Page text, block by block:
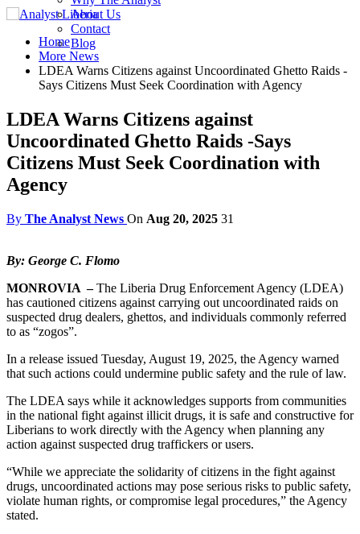
About Us
Contact
Blog
Home
More News
LDEA Warns Citizens against Uncoordinated Ghetto Raids -
Says Citizens Must Seek Coordination with Agency
LDEA Warns Citizens against
Uncoordinated Ghetto Raids -Says
Citizens Must Seek Coordination with
Agency
By The Analyst News On Aug 20, 2025 31
By: George C. Flomo
MONROVIA –The Liberia Drug Enforcement Agency (LDEA)
has cautioned citizens against carrying out uncoordinated raids on
suspected drug dealers, ghettos, and individuals commonly referred
to as “zogos”.
In a release issued Tuesday, August 19, 2025, the Agency warned
that such actions could undermine public safety and the rule of law.
The LDEA says while it acknowledges supports from communities
in the national fight against illicit drugs, it is safe and constructive for
Liberians to work directly with the Agency when planning any
action against suspected drug traffickers or users.
“While we appreciate the solidarity of citizens in the fight against
drugs, uncoordinated actions may pose serious risks to public safety,
violate human rights, or compromise legal procedures,” the Agency
stated.